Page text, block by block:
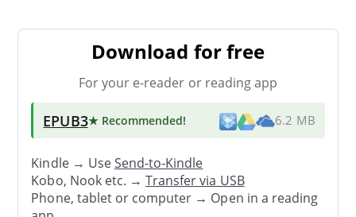
Download for free
For your e-reader or reading app
EPUB3★ Recommended! 6.2 MB
Kindle → UseSend-to-Kindle
Kobo, Nook etc. →Transfer via USB
Phone, tablet or computer → Open in a reading